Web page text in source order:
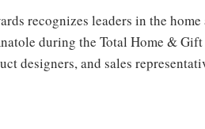
recognizes leaders in the
during the Total Home &
designers, and sales